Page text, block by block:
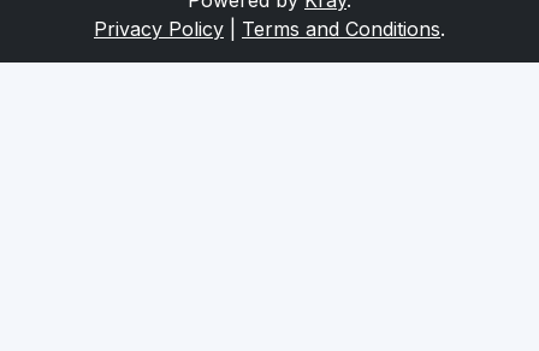
Privacy Policy
Terms and Conditions.